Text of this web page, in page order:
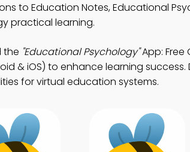
to Education Notes, Educational
practical learning.
the "Educational Psychology"App: Free
& iOS) to enhance learning
for virtual education systems.